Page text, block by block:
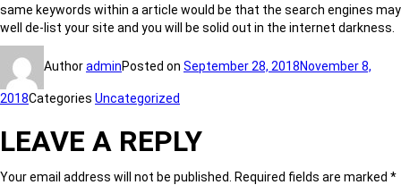
same keywords within a article would be that the search engines may
well de-list your site and you will be solid out in the internet darkness.
AuthoradminPosted on September 28, 2018November 8,
2018Categories Uncategorized
LEAVE A REPLY
Your email address will not be published. Required fields are marked *